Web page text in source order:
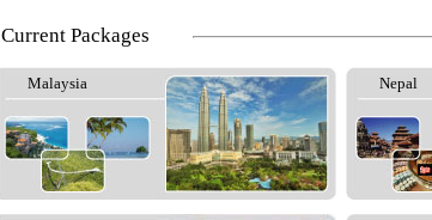
Current Packages
Malaysia Nepal